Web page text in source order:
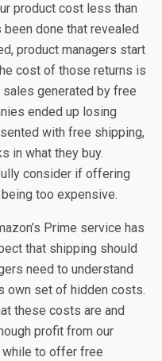
product cost less than
done that revealed
product managers start
cost of those returns is
generated by free
ended up losing
with free shipping,
in what they buy.
consider if offering
too expensive.
Prime service has
that shipping should
need to understand
own set of hidden costs.
these costs are and
profit from our
to offer free